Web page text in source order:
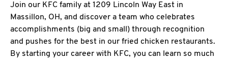
Join our KFC family at 1209 Lincoln Way East in
Massillon, OH, and discover a team who celebrates
accomplishments (big and small) through recognition
and pushes for the best in our fried chicken restaurants.
By starting your career with KFC, you can learn so much